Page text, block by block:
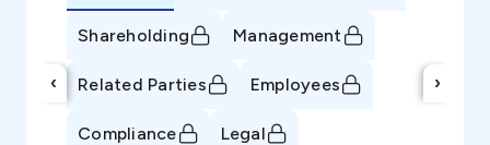
‹
Shareholding Management
Related Parties Employees
Compliance Legal
›